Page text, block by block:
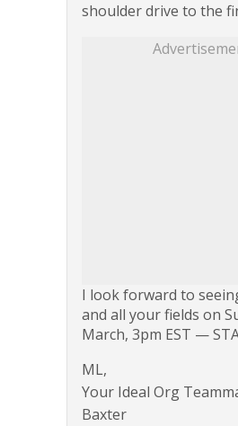
shoulder drive to the
I look forward to
and all your fields on
March, 3pm EST —
ML,
Your Ideal Org
Baxter